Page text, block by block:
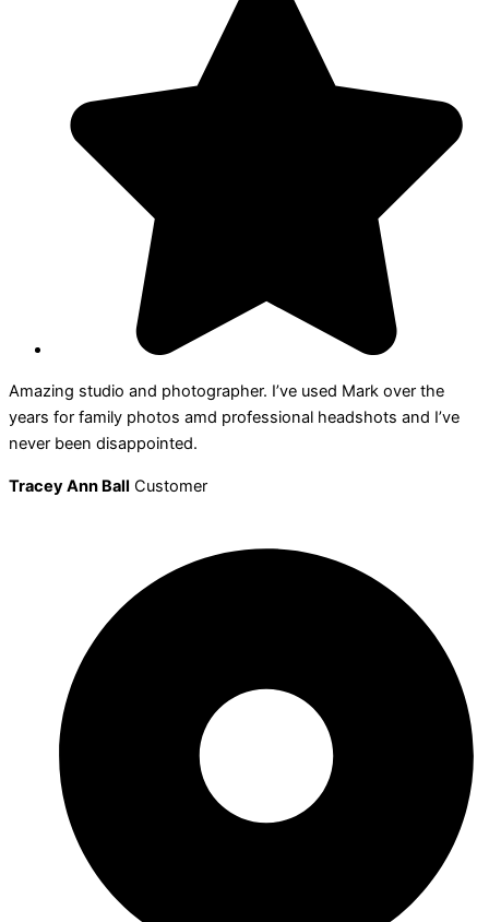
Amazing studio and photographer. I’ve used Mark over the
years for family photos amd professional headshots and I’ve
never been disappointed.
Tracey Ann Ball Customer